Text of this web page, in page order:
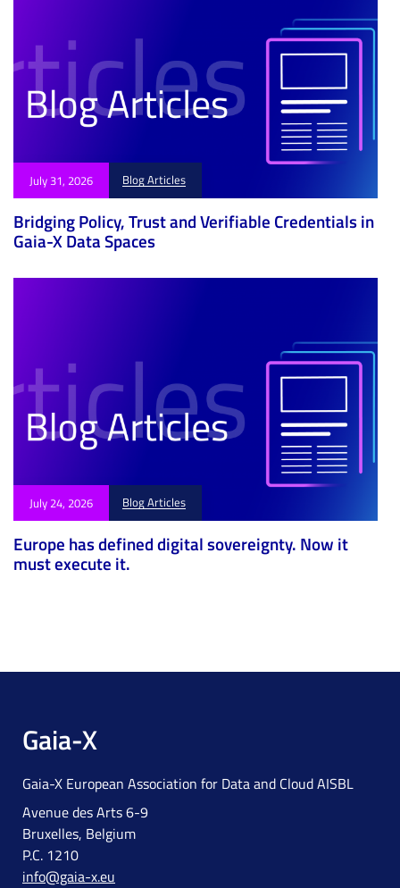
July 31, 2026 Blog Articles
Bridging Policy, Trust and Verifiable Credentials in
Gaia-X Data Spaces
July 24, 2026 Blog Articles
Europe has defined digital sovereignty. Now it
must execute it.
Gaia-X
Gaia-X European Association for Data and Cloud AISBL
Avenue des Arts 6-9
Bruxelles, Belgium
P.C. 1210
info@gaia-x.eu